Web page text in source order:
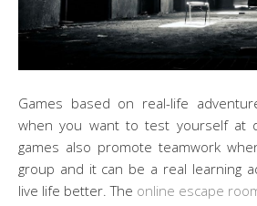
Games based on real-life
when you want to test yourself at
games also promote teamwork
group and it can be a real learning
live life better. The online escape